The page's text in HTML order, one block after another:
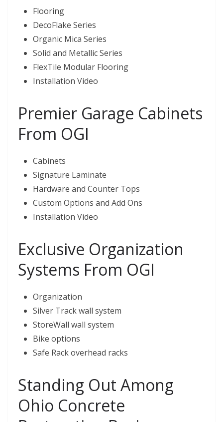
Flooring
DecoFlake Series
Organic Mica Series
Solid and Metallic Series
FlexTile Modular Flooring
Installation Video
Premier Garage Cabinets
From OGI
Cabinets
Signature Laminate
Hardware and Counter Tops
Custom Options and Add Ons
Installation Video
Exclusive Organization
Systems From OGI
Organization
Silver Track wall system
StoreWall wall system
Bike options
Safe Rack overhead racks
Standing Out Among
Ohio Concrete